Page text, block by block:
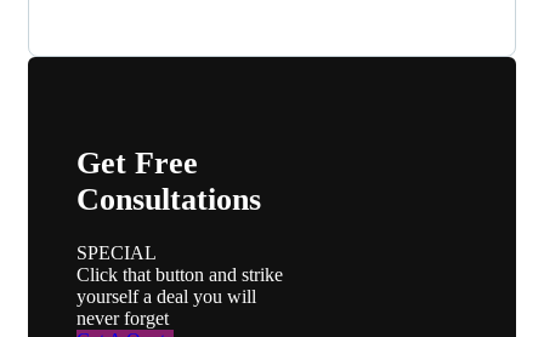
Get Free
Consultations
SPECIAL
Click that button and strike
yourself a deal you will
never forget